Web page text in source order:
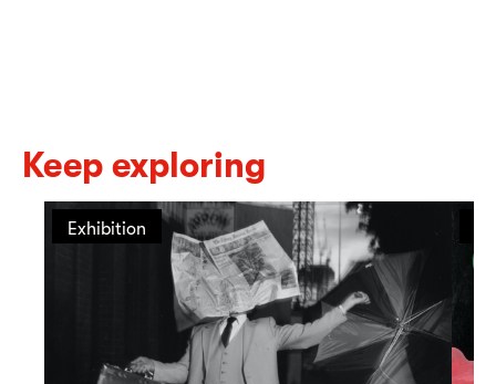
Keep exploring
Exhibition